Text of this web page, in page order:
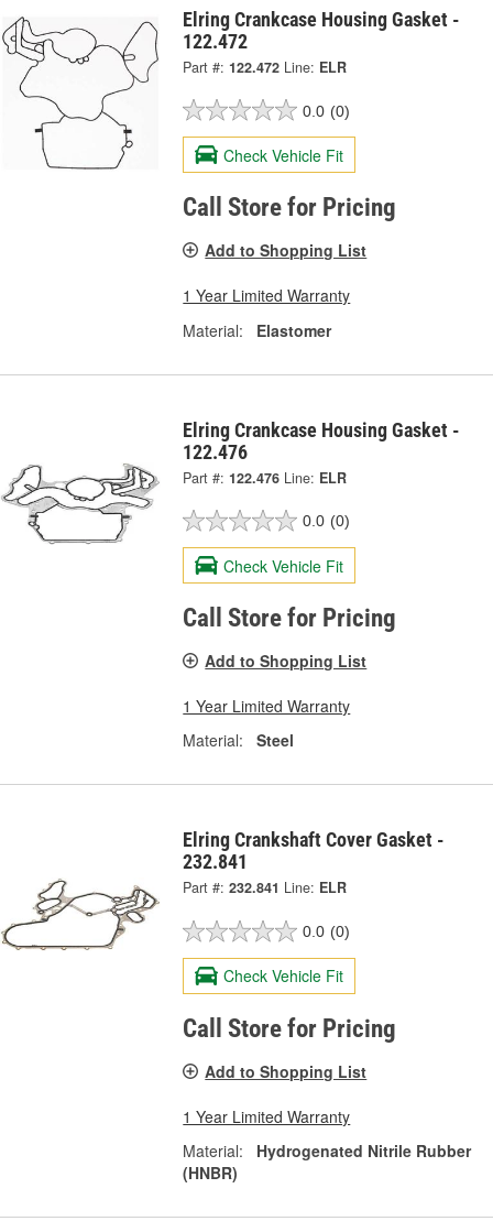
Elring Crankcase Housing Gasket -
122.472
Part #: 122.472 Line: ELR
0.0 (0)
Check Vehicle Fit
Call Store for Pricing
Add to Shopping List
1 Year Limited Warranty
Material:
Elastomer
Elring Crankcase Housing Gasket -
122.476
Part #: 122.476 Line: ELR
0.0 (0)
Check Vehicle Fit
Call Store for Pricing
Add to Shopping List
1 Year Limited Warranty
Material:
Steel
Elring Crankshaft Cover Gasket -
232.841
Part #: 232.841 Line: ELR
0.0 (0)
Check Vehicle Fit
Call Store for Pricing
Add to Shopping List
1 Year Limited Warranty
Material:
Hydrogenated Nitrile Rubber
(HNBR)